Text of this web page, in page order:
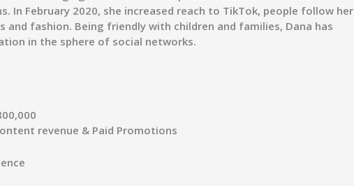
In February 2020, she increased reach to TikTok, people follow her
and fashion. Being friendly with children and families, Dana has
in the sphere of social networks.
revenue & Paid Promotions